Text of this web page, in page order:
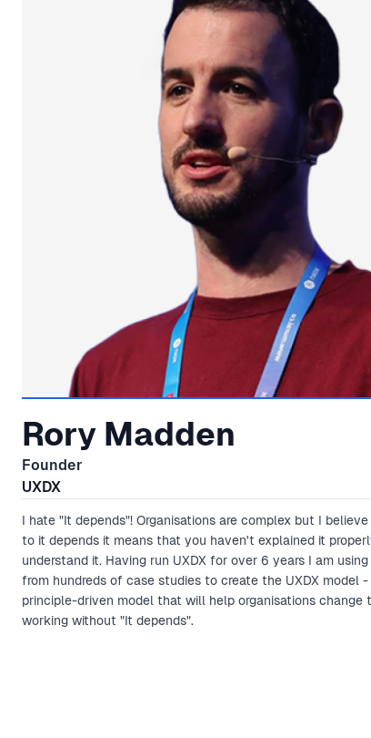
Rory Madden
Founder
UXDX
I hate "It depends"! Organisations are complex but I
to it depends it means that you haven't explained it
understand it. Having run UXDX for over 6 years I am
from hundreds of case studies to create the UXDX model -
principle-driven model that will help organisations change
working without "It depends".